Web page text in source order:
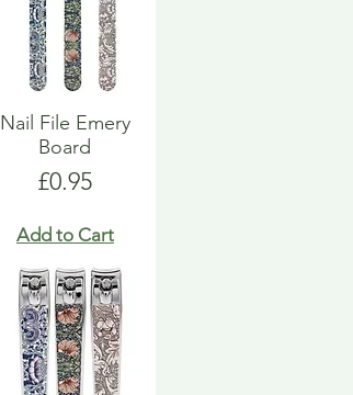
Nail File Emery
Board
Price
£0.95
Add to Cart